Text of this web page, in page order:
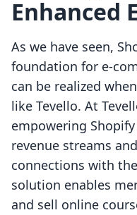
Enhanced
As we have seen,
foundation for e-
can be realized
like Tevello. At
empowering
revenue streams
connections with
solution enables
and sell online